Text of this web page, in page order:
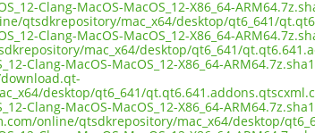
Clang-MacOS-MacOS_12-X86_64-
qtsdkrepository/mac_x64/desktop/qt6_641/
Clang-MacOS-MacOS_12-X86_64-
mac_x64/desktop/qt6_641/
Clang-MacOS-MacOS_12-X86_64-ARM64.7z.sha1
desktop/qt6_641/
Clang-MacOS-MacOS_12-X86_64-ARM64.7z.sha1
online/qtsdkrepository/mac_x64/desktop/